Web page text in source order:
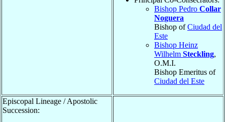
Bishop Pedro Collar
Noguera
Bishop ofCiudad del
Este
Bishop Heinz
Wilhelm Steckling,
O.M.I.
Bishop Emeritus of
Ciudad del Este
Episcopal Lineage / Apostolic
Succession: